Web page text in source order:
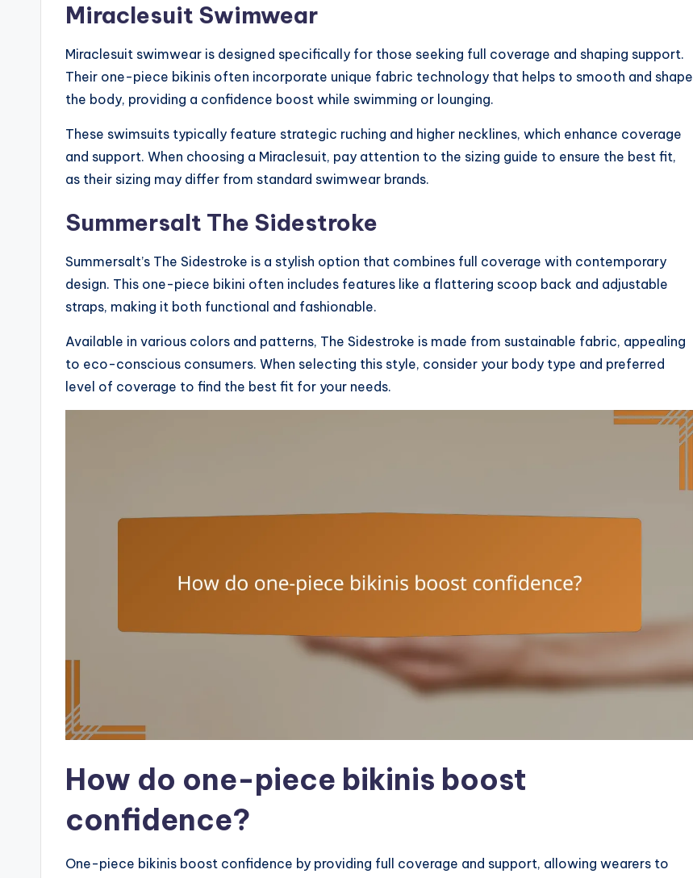
Miraclesuit Swimwear
Miraclesuit swimwear is designed specifically for those seeking full coverage and shaping support.
Their one-piece bikinis often incorporate unique fabric technology that helps to smooth and shape
the body, providing a confidence boost while swimming or lounging.
These swimsuits typically feature strategic ruching and higher necklines, which enhance coverage
and support. When choosing a Miraclesuit, pay attention to the sizing guide to ensure the best fit,
as their sizing may differ from standard swimwear brands.
Summersalt The Sidestroke
Summersalt’s The Sidestroke is a stylish option that combines full coverage with contemporary
design. This one-piece bikini often includes features like a flattering scoop back and adjustable
straps, making it both functional and fashionable.
Available in various colors and patterns, The Sidestroke is made from sustainable fabric, appealing
to eco-conscious consumers. When selecting this style, consider your body type and preferred
level of coverage to find the best fit for your needs.
How do one-piece bikinis boost
confidence?
One-piece bikinis boost confidence by providing full coverage and support, allowing wearers to